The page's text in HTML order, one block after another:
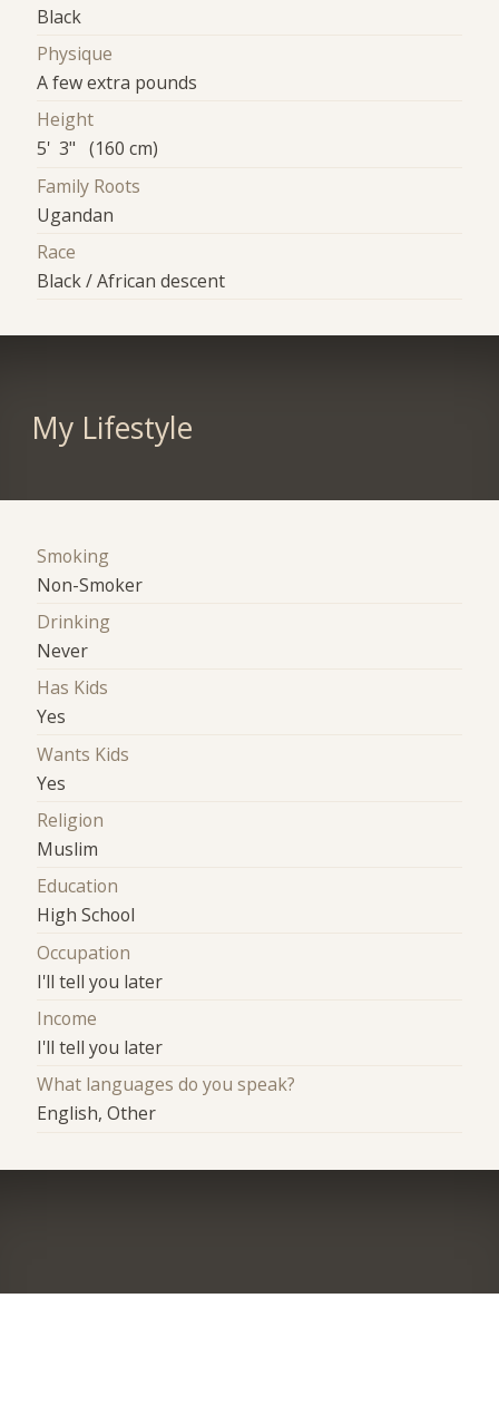
Black
Physique
A few extra pounds
Height
5' 3" (160 cm)
Family Roots
Ugandan
Race
Black / African descent
My Lifestyle
Smoking
Non-Smoker
Drinking
Never
Has Kids
Yes
Wants Kids
Yes
Religion
Muslim
Education
High School
Occupation
I'll tell you later
Income
I'll tell you later
What languages do you speak?
English, Other